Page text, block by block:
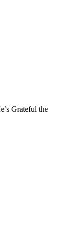
Grateful the